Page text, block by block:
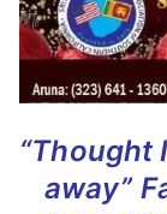
“Thought
away”